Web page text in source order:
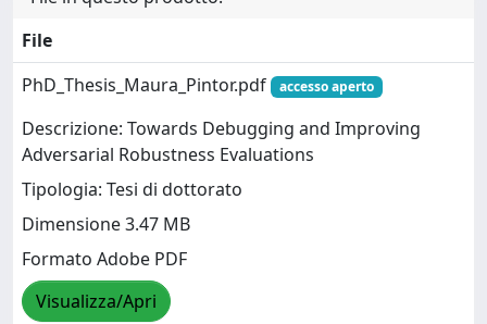
File
PhD_Thesis_Maura_Pintor.pdf
accesso aperto
Descrizione: Towards Debugging and Improving
Adversarial Robustness Evaluations ​
Tipologia: Tesi di dottorato
Dimensione 3.47 MB
Formato Adobe PDF
Visualizza/Apri